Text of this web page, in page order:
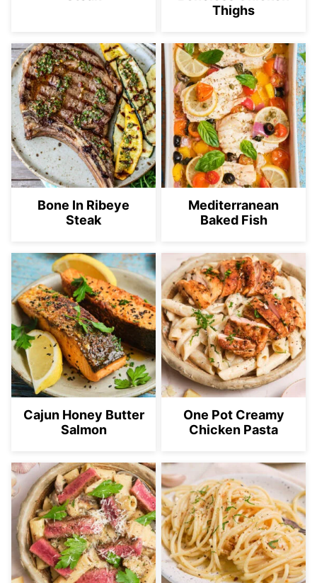
Thighs
Bone In Ribeye
Steak
Mediterranean
Baked Fish
Cajun Honey Butter
Salmon
One Pot Creamy
Chicken Pasta